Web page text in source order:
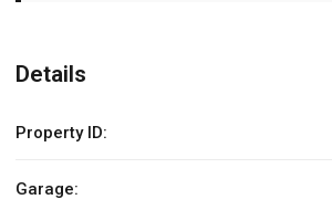
Details
Property ID:
Garage: